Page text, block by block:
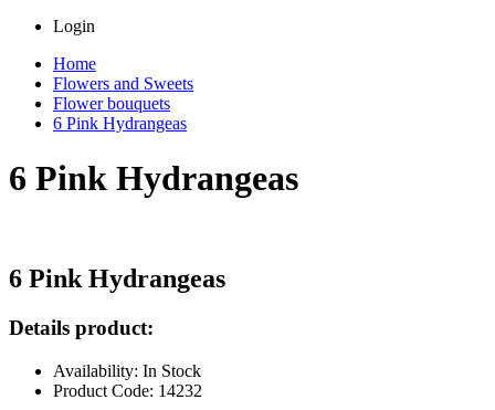
Login
Home
Flowers and Sweets
Flower bouquets
6 Pink Hydrangeas
6 Pink Hydrangeas
6 Pink Hydrangeas
Details product:
Availability: In Stock
Product Code: 14232